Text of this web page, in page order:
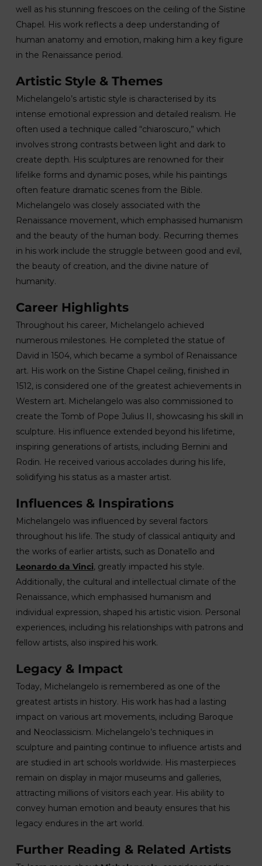
well as his stunning frescoes on the ceiling of the Sistine
Chapel. His work reflects a deep understanding of
human anatomy and emotion, making him a key figure
in the Renaissance period.
Artistic Style & Themes
Michelangelo’s artistic style is characterised by its
intense emotional expression and detailed realism. He
often used a technique called “chiaroscuro,” which
involves strong contrasts between light and dark to
create depth. His sculptures are renowned for their
lifelike forms and dynamic poses, while his paintings
often feature dramatic scenes from the Bible.
Michelangelo was closely associated with the
Renaissance movement, which emphasised humanism
and the beauty of the human body. Recurring themes
in his work include the struggle between good and evil,
the beauty of creation, and the divine nature of
humanity.
Career Highlights
Throughout his career, Michelangelo achieved
numerous milestones. He completed the statue of
David in 1504, which became a symbol of Renaissance
art. His work on the Sistine Chapel ceiling, finished in
1512, is considered one of the greatest achievements in
Western art. Michelangelo was also commissioned to
create the Tomb of Pope Julius II, showcasing his skill in
sculpture. His influence extended beyond his lifetime,
inspiring generations of artists, including Bernini and
Rodin. He received various accolades during his life,
solidifying his status as a master artist.
Influences & Inspirations
Michelangelo was influenced by several factors
throughout his life. The study of classical antiquity and
the works of earlier artists, such as Donatello and
Leonardo da Vinci, greatly impacted his style.
Additionally, the cultural and intellectual climate of the
Renaissance, which emphasised humanism and
individual expression, shaped his artistic vision. Personal
experiences, including his relationships with patrons and
fellow artists, also inspired his work.
Legacy & Impact
Today, Michelangelo is remembered as one of the
greatest artists in history. His work has had a lasting
impact on various art movements, including Baroque
and Neoclassicism. Michelangelo’s techniques in
sculpture and painting continue to influence artists and
are studied in art schools worldwide. His masterpieces
remain on display in major museums and galleries,
attracting millions of visitors each year. His ability to
convey human emotion and beauty ensures that his
legacy endures in the art world.
Further Reading & Related Artists